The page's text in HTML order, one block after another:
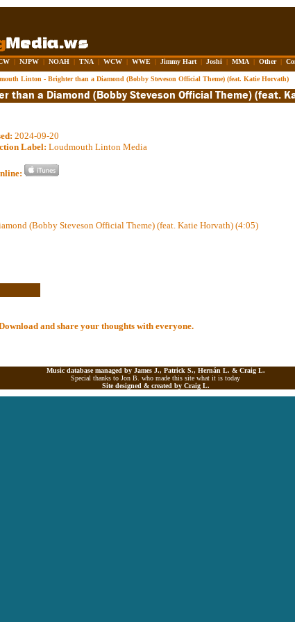
| NJPW | NOAH | TNA | WCW | WWE | Jimmy Hart | Joshi | MMA | Other |
Linton - Brighter than a Diamond (Bobby Steveson Official Theme) (feat. Katie Horvath)
2024-09-20
Label: Loudmouth Linton Media
(Bobby Steveson Official Theme) (feat. Katie Horvath) (4:05)
and share your thoughts with everyone.
Music database managed by James J., Patrick S., Hernán L. & Craig L.
Special thanks to Jon B. who made this site what it is today
Site designed & created by Craig L.